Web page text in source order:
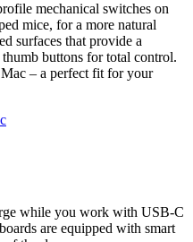
mechanical switches on
mice, for a more natural
surfaces that provide a
buttons for total control.
– a perfect fit for your
while you work with USB-C
are equipped with smart